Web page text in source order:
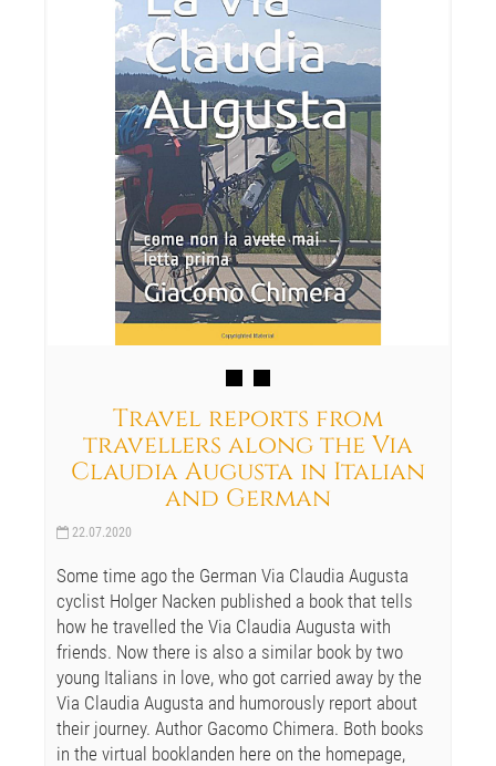
Travel reports from
travellers along the Via
Claudia Augusta in Italian
and German
22.07.2020
Some time ago the German Via Claudia Augusta
cyclist Holger Nacken published a book that tells
how he travelled the Via Claudia Augusta with
friends. Now there is also a similar book by two
young Italians in love, who got carried away by the
Via Claudia Augusta and humorously report about
their journey. Author Gacomo Chimera. Both books
in the virtual booklanden here on the homepage,